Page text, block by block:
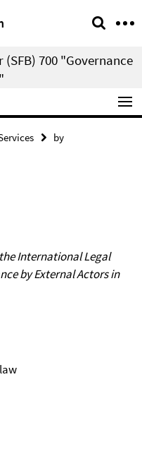
700 "Governance
by
International Legal
by External Actors in